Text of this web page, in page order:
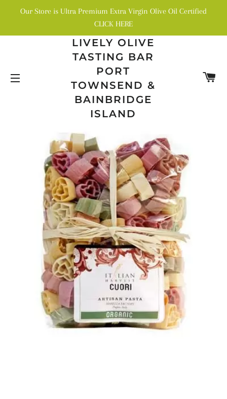
Our Store is Ultra Premium Extra Virgin Olive Oil Certified
CLICK HERE
SITE NAVIGATION
LIVELY OLIVE
TASTING BAR
PORT
TOWNSEND &
BAINBRIDGE
ISLAND